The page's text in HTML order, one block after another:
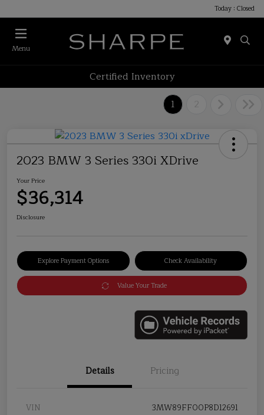
Today : Closed
Menu
Certified Inventory
1
2
2023 BMW 3 Series 330i XDrive
Your Price
$36,314
Disclosure
Explore Payment Options Check Availability
Value Your Trade
Details Pricing
VIN
3MW89FF00P8D12691